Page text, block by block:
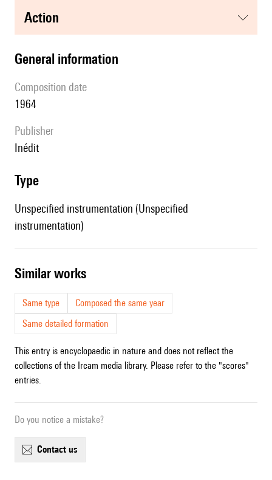
action
general information
composition date
1964
publisher
Inédit
type
Unspecified instrumentation (Unspecified
instrumentation)
similar works
Same type
Composed the same year
Same detailed formation
This entry is encyclopaedic in nature and does not reflect the
collections of the Ircam media library. Please refer to the "scores"
entries.
Do you notice a mistake?
contact us